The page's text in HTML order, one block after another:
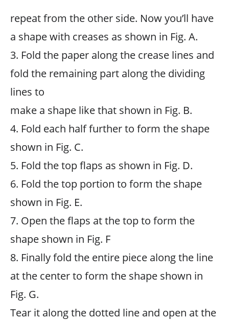
repeat from the other side. Now you’ll have
a shape with creases as shown in Fig. A.
3. Fold the paper along the crease lines and
fold the remaining part along the dividing
lines to
make a shape like that shown in Fig. B.
4. Fold each half further to form the shape
shown in Fig. C.
5. Fold the top flaps as shown in Fig. D.
6. Fold the top portion to form the shape
shown in Fig. E.
7. Open the flaps at the top to form the
shape shown in Fig. F
8. Finally fold the entire piece along the line
at the center to form the shape shown in
Fig. G.
Tear it along the dotted line and open at the